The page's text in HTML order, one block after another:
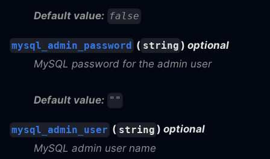
Default value: false
mysql_admin_password ( string ) optional
MySQL password for the admin user
Default value: ""
mysql_admin_user ( string ) optional
MySQL admin user name